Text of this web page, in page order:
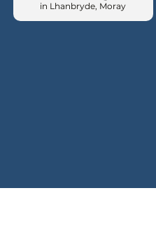
in Lhanbryde, Moray